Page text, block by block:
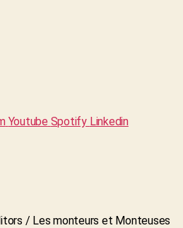
Youtube Spotify Linkedin
/ Les monteurs et Monteuses